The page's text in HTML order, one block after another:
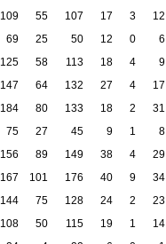
109 55 107 17 3 12
69 25 50 12 0 6
125 58 113 18 4 9
147 64 132 27 4 17
184 80 133 18 2 31
75 27 45 9 1 8
156 89 149 38 4 29
167 101 176 40 9 34
144 75 128 24 2 23
108 50 115 19 1 14